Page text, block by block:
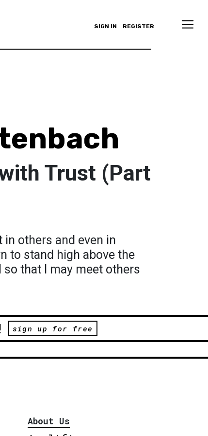
SIGN IN REGISTER
Trust (Part
others and even in
to stand high above the
that I may meet others
sign up for free
About Us